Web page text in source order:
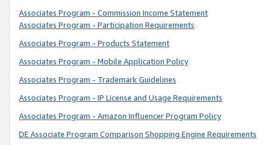
Associates Program - Commission Income Statement
Associates Program - Participation Requirements
Associates Program - Products Statement
Associates Program - Mobile Application Policy
Associates Program - Trademark Guidelines
Associates Program - IP License and Usage Requirements
Associates Program - Amazon Influencer Program Policy
DE Associate Program Comparison Shopping Engine Requirements